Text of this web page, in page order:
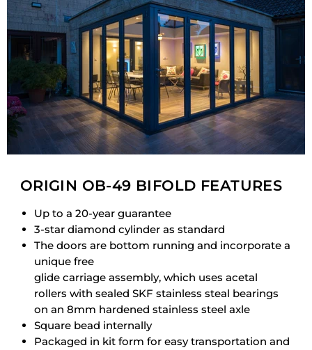
ORIGIN OB-49 BIFOLD FEATURES
Up to a 20-year guarantee
3-star diamond cylinder as standard
The doors are bottom running and incorporate a
unique free
glide carriage assembly, which uses acetal
rollers with sealed SKF stainless steal bearings
on an 8mm hardened stainless steel axle
Square bead internally
Packaged in kit form for easy transportation and